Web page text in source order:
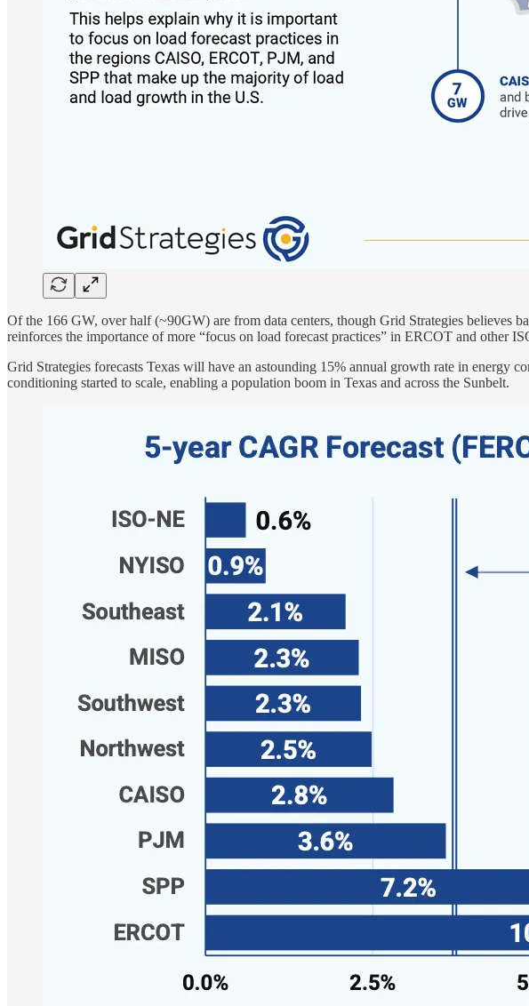
Of the 166 GW, over half (~90GW) are from data centers, though Grid Strategies believes
reinforces the importance of more “focus on load forecast practices” in ERCOT and other
Grid Strategies forecasts Texas will have an astounding 15% annual growth rate in energy
conditioning started to scale, enabling a population boom in Texas and across the Sunbelt.